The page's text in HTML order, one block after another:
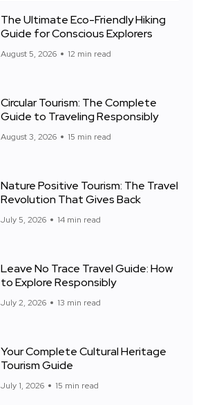
The Ultimate Eco-Friendly Hiking
Guide for Conscious Explorers
August 5, 2026 12 min read
Circular Tourism: The Complete
Guide to Traveling Responsibly
August 3, 2026 15 min read
Nature Positive Tourism: The Travel
Revolution That Gives Back
July 5, 2026 14 min read
Leave No Trace Travel Guide: How
to Explore Responsibly
July 2, 2026 13 min read
Your Complete Cultural Heritage
Tourism Guide
July 1, 2026 15 min read